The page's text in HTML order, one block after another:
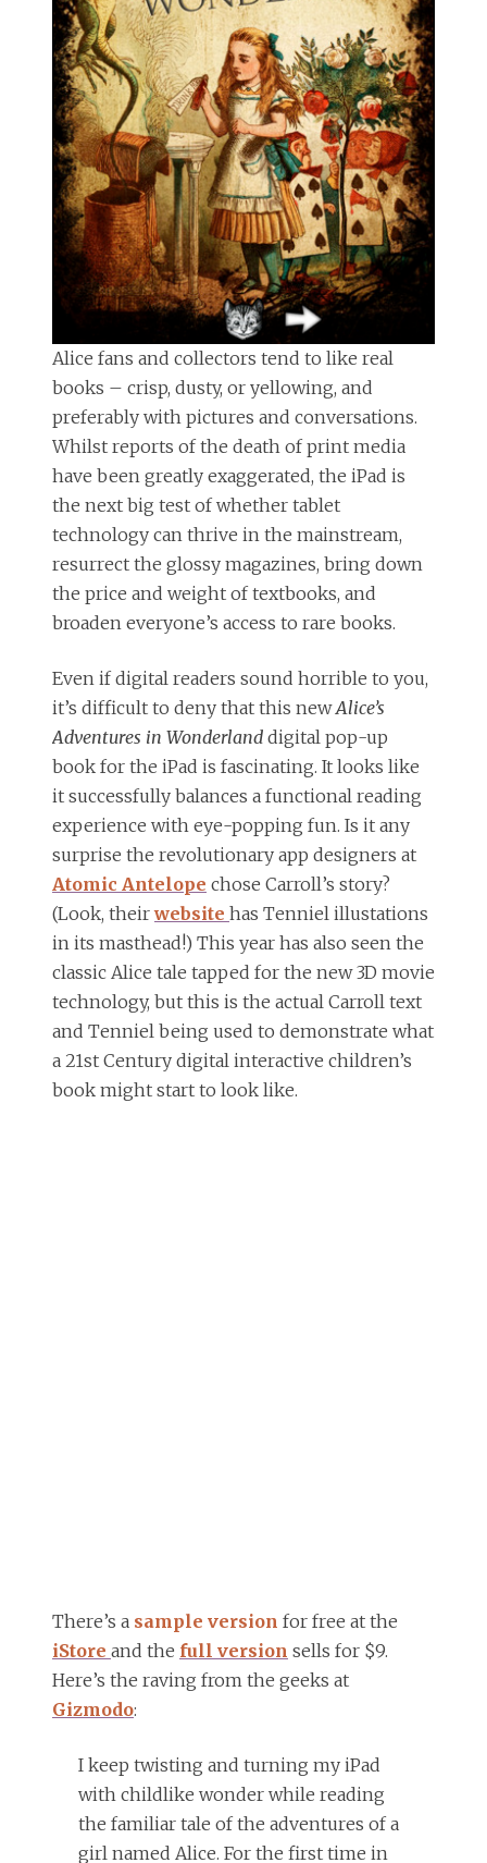
Alice fans and collectors tend to like real
books – crisp, dusty, or yellowing, and
preferably with pictures and conversations.
Whilst reports of the death of print media
have been greatly exaggerated, the iPad is
the next big test of whether tablet
technology can thrive in the mainstream,
resurrect the glossy magazines, bring down
the price and weight of textbooks, and
broaden everyone’s access to rare books.
Even if digital readers sound horrible to you,
it’s difficult to deny that this newAlice’s
Adventures in Wonderland digital pop-up
book for the iPad is fascinating. It looks like
it successfully balances a functional reading
experience with eye-popping fun. Is it any
surprise the revolutionary app designers at
Atomic Antelope chose Carroll’s story?
(Look, theirwebsite has Tenniel illustations
in its masthead!) This year has also seen the
classic Alice tale tapped for the new 3D movie
technology, but this is the actual Carroll text
and Tenniel being used to demonstrate what
a 21st Century digital interactive children’s
book might start to look like.
There’s a sample version for free at the
iStore and the full version sells for $9.
Here’s the raving from the geeks at
Gizmodo:
I keep twisting and turning my iPad
with childlike wonder while reading
the familiar tale of the adventures of a
girl named Alice. For the first time in